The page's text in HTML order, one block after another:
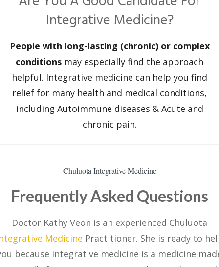
Integrative Medicine?
People with long-lasting (chronic) or complex
conditions may especially find the approach
helpful. Integrative medicine can help you find
relief for many health and medical conditions,
including Autoimmune diseases & Acute and
chronic pain.
Chuluota Integrative Medicine
Frequently Asked Questions
Doctor Kathy Veon is an experienced Chuluota
Medicine Practitioner. She is ready to
because integrative medicine is a medicine